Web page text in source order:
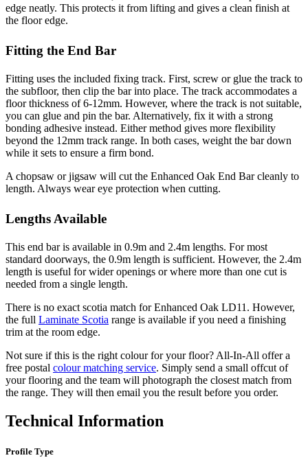
edge neatly. This protects it from lifting and gives a clean finish at
the floor edge.
Fitting the End Bar
Fitting uses the included fixing track. First, screw or glue the track to
the subfloor, then clip the bar into place. The track accommodates a
floor thickness of 6-12mm. However, where the track is not suitable,
you can glue and pin the bar. Alternatively, fix it with a strong
bonding adhesive instead. Either method gives more flexibility
beyond the 12mm track range. In both cases, weight the bar down
while it sets to ensure a firm bond.
A chopsaw or jigsaw will cut the Enhanced Oak End Bar cleanly to
length. Always wear eye protection when cutting.
Lengths Available
This end bar is available in 0.9m and 2.4m lengths. For most
standard doorways, the 0.9m length is sufficient. However, the 2.4m
length is useful for wider openings or where more than one cut is
needed from a single length.
There is no exact scotia match for Enhanced Oak LD11. However,
the full Laminate Scotia range is available if you need a finishing
trim at the room edge.
Not sure if this is the right colour for your floor? All-In-All offer a
free postal colour matching service. Simply send a small offcut of
your flooring and the team will photograph the closest match from
the range. They will then email you the result before you order.
Technical Information
Profile Type